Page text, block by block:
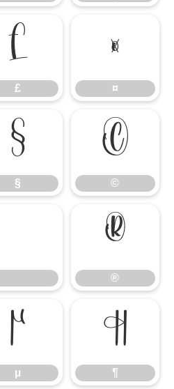
£
£
¤
¤
§
§
©
©
®
®
µ
µ
¶
¶